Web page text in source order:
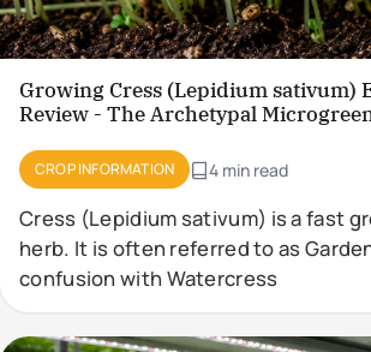
Growing Cress (Lepidium sativum)
Review - The Archetypal
CROP INFORMATION 4 min read
Cress (Lepidium sativum) is a fast
herb. It is often referred to as
confusion with Watercress